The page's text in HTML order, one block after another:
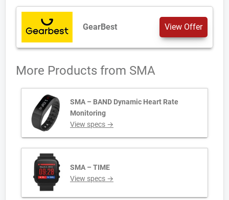
GearBest View Offer
More Products from SMA
SMA – BAND Dynamic Heart Rate
Monitoring
View specs →
SMA – TIME
View specs →